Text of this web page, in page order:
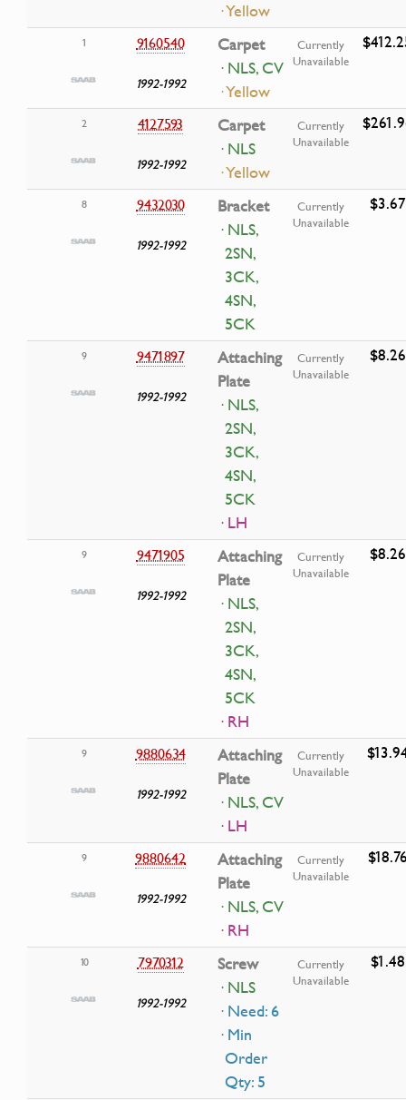
· Yellow
1 9160540
1992-1992
Carpet
· NLS, CV
· Yellow
Currently
Unavailable
2 4127593
1992-1992
Carpet
· NLS
· Yellow
Currently
Unavailable
8 9432030
1992-1992
Bracket
· NLS,
2SN,
3CK,
4SN,
5CK
Currently
Unavailable
$3.67
9 9471897
1992-1992
Attaching
Plate
· NLS,
2SN,
3CK,
4SN,
5CK
· LH
Currently
Unavailable
$8.26
9 9471905
1992-1992
Attaching
Plate
· NLS,
2SN,
3CK,
4SN,
5CK
· RH
Currently
Unavailable
$8.26
9 9880634
1992-1992
Attaching
Plate
· NLS, CV
· LH
Currently
Unavailable
9 9880642
1992-1992
Attaching
Plate
· NLS, CV
· RH
Currently
Unavailable
10 7970312
1992-1992
Screw
· NLS
· Need: 6
· Min
Order
Qty: 5
Currently
Unavailable
$1.48